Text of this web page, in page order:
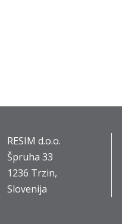
RESIM d.o.o.
Špruha 33
1236 Trzin,
Slovenija